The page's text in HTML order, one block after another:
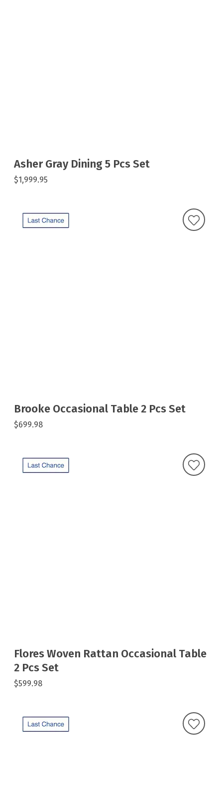
Asher Gray Dining 5 Pcs Set
$1,999.95
Brooke Occasional Table 2 Pcs Set
$699.98
Flores Woven Rattan Occasional Table
2 Pcs Set
$599.98